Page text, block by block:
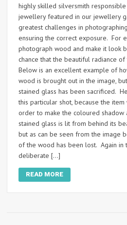
highly skilled silversmith
jewellery featured in our jewellery
greatest challenges in
ensuring the correct exposure. For
photograph wood and make it look
chance that the beautiful radiance
Below is an excellent example of
wood is brought out in the image,
stained glass has been sacrificed.
this particular shot, because the
order to make the coloured shadow
stained glass is lit from behind its
but as can be seen from the image
of the wood has been lost. Again in
deliberate […]
READ MORE